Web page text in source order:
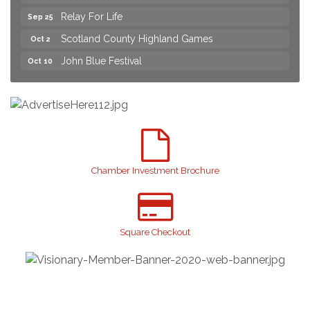
Sep 25 Relay For Life
Oct 2 Scotland County Highland Games
Oct 10 John Blue Festival
2026 Laurinburg After Five
Join us for an Open House at Scotland Surgical &
2026 Laurinburg After Five
Taste of the Town
Sep 25 Relay For Life
Chamber Investment Brochure
Square Checkout